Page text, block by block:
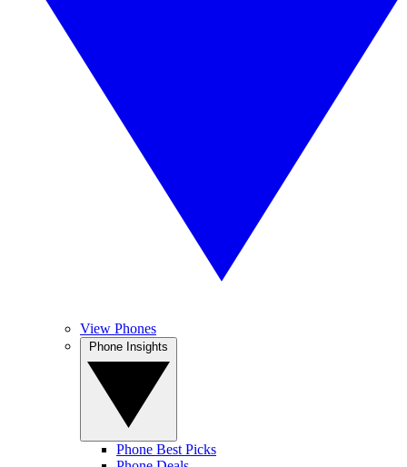
View Phones
Phone Best Picks